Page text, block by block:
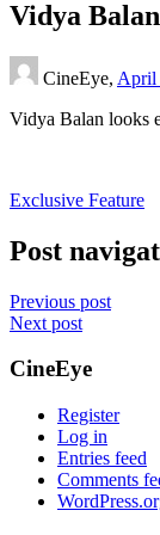
Vidya
CineEye, April
Vidya Balan looks
Exclusive Feature
Post
Previous post
Next post
CineEye
Register
Log in
Entries feed
Comments